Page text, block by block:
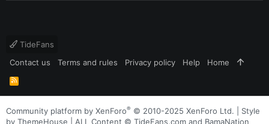
TideFans
Contact us
Terms and rules Privacy policy Help Home
R
S
S
Community platform by XenForo® © 2010-2025 XenForo Ltd.
Style
by ThemeHouse | ALL Content © TideFans.com and BamaNation